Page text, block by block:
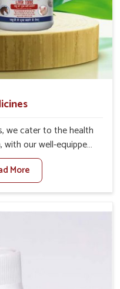
we cater to the health
our well-equipped
for one of the
in Rajnandgaon,
provide effective
immediate treatment
more care for the
active and free from
More